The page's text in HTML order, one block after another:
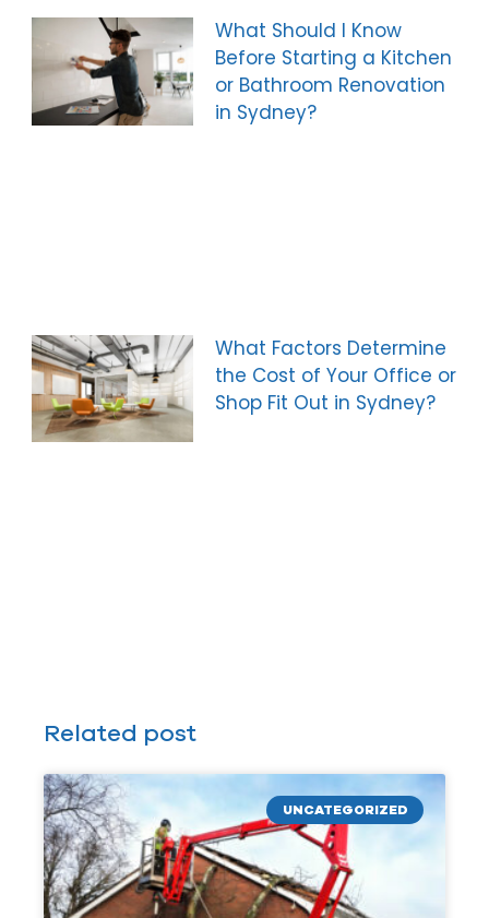
What Should I Know
Before Starting a Kitchen
or Bathroom Renovation
in Sydney?
What Factors Determine
the Cost of Your Office or
Shop Fit Out in Sydney?
Related post
UNCATEGORIZED